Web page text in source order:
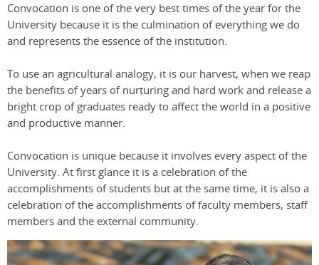
Convocation is one of the very best times of the year for the
University because it is the culmination of everything we do
and represents the essence of the institution.
To use an agricultural analogy, it is our harvest, when we reap
the benefits of years of nurturing and hard work and release a
bright crop of graduates ready to affect the world in a positive
and productive manner.
Convocation is unique because it involves every aspect of the
University. At first glance it is a celebration of the
accomplishments of students but at the same time, it is also a
celebration of the accomplishments of faculty members, staff
members and the external community.